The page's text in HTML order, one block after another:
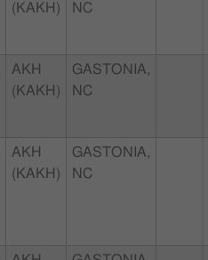
(KAKH)
NC
AKH
(KAKH)
GASTONIA,
NC
AKH
(KAKH)
GASTONIA,
NC